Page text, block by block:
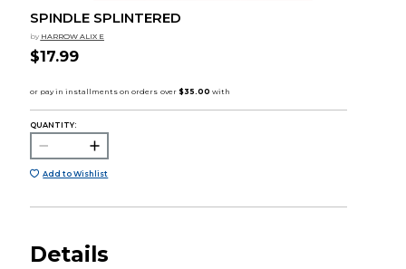
SPINDLE SPLINTERED
by HARROW ALIX E
$17.99
QUANTITY:
Add to Wishlist
Details